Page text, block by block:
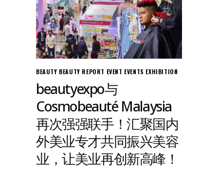
BEAUTY BEAUTY REPORT EVENT EVENTS EXHIBITION
beautyexpo与
Cosmobeauté Malaysia
再次强强联手！汇聚国内
外美业专才共同振兴美容
业，让美业再创新高峰！